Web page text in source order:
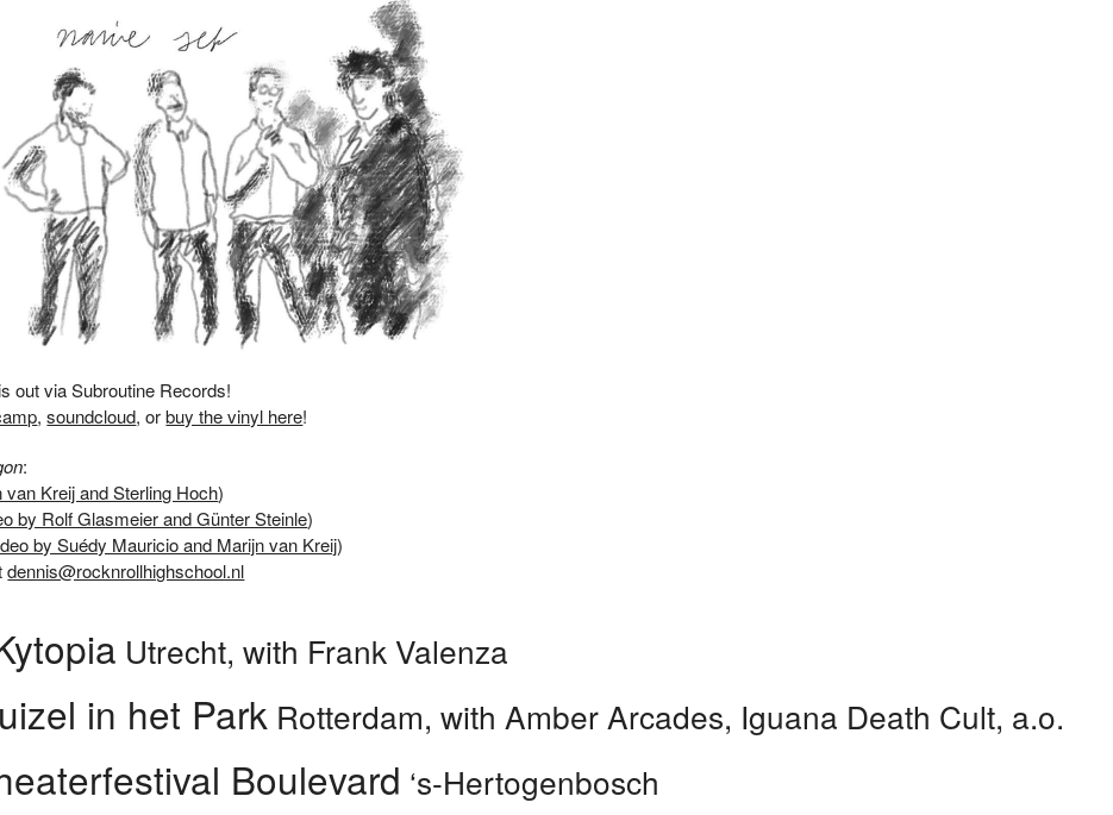
out viaSubroutine Records!
,soundcloud, orbuy the vinyl here!
:
Kreij and Sterling Hoch)
by Rolf Glasmeier and Günter Steinle)
by Suédy Mauricio and Marijn van Kreij)
dennis@rocknrollhighschool.nl
Utrecht, with Frank Valenza
in het Park Rotterdam, with Amber Arcades, Iguana Death Cult, a.o.
Boulevard ‘s-Hertogenbosch